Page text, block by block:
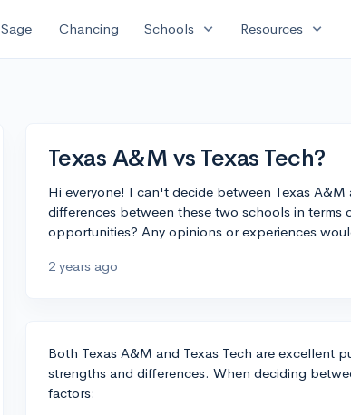
Sage Chancing Schools expand_more Resources expand_more
Texas A&M vs Texas Tech?
Hi everyone! I can't decide between Texas
differences between these two schools in terms
opportunities? Any opinions or experiences
2 years ago
Both Texas A&M and Texas Tech are excellent
strengths and differences. When deciding
factors: